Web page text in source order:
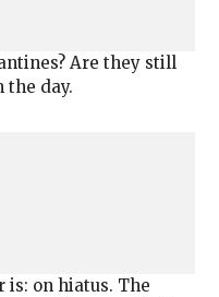
Are they still
the day.
is: on hiatus. The